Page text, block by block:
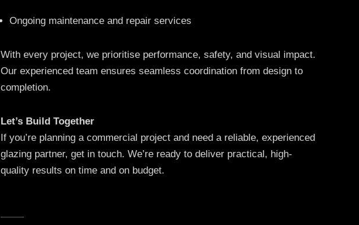
Ongoing maintenance and repair services
With every project, we prioritise performance, safety, and visual impact.
Our experienced team ensures seamless coordination from design to
completion.
Let’s Build Together
If you’re planning a commercial project and need a reliable, experienced
glazing partner, get in touch. We’re ready to deliver practical, high-
quality results on time and on budget.